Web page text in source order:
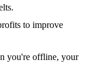
to improve
you're offline, your